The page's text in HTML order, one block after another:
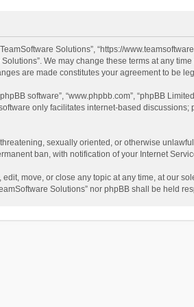
Solutions”, “https://
We may change these terms at any
are made constitutes your agreement to be
software”, “www.phpbb.com”, “phpBB
only facilitates internet-based
sexually oriented, or otherwise
ban, with notification of your Internet
move, or close any topic at any time, at our
Solutions” nor phpBB shall be held